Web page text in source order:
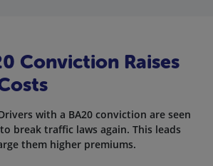
Conviction Raises
with a BA20 conviction are seen
break traffic laws again. This leads
them higher premiums.